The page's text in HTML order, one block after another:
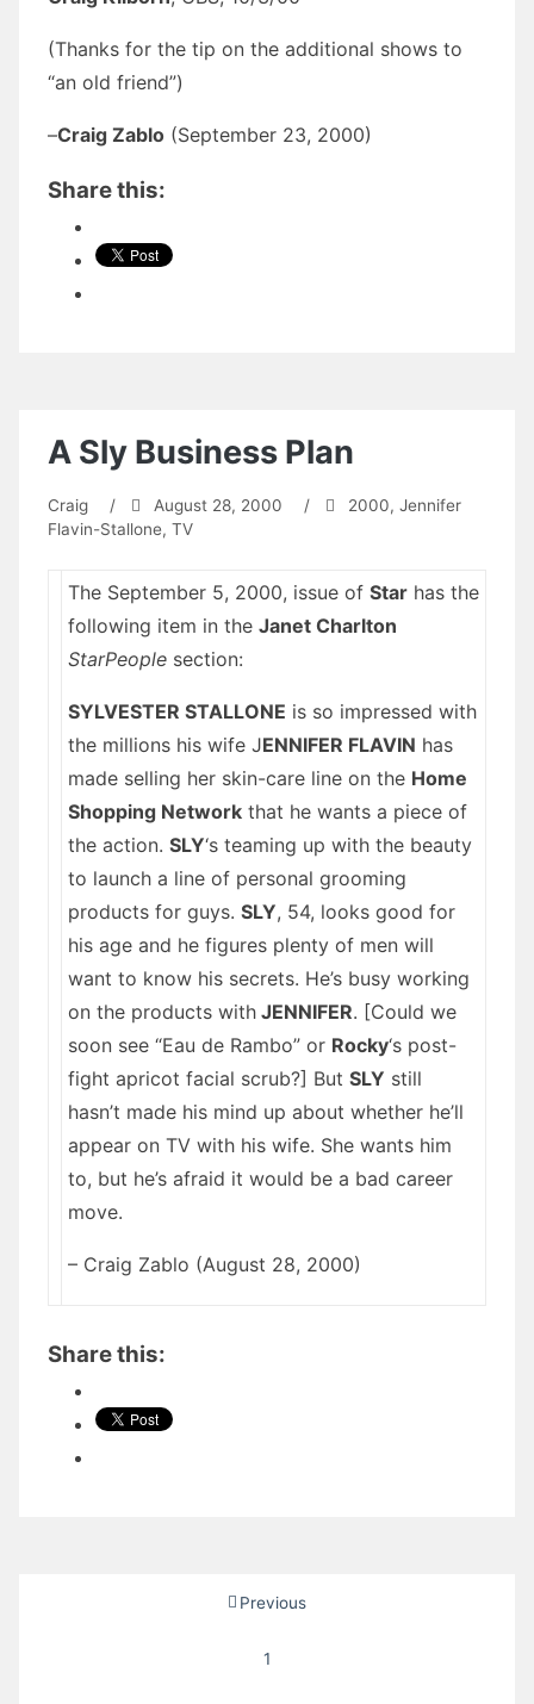
(Thanks for the tip on the additional shows to
“an old friend”)
–Craig Zablo (September 23, 2000)
Share this:
A Sly Business Plan
Craig / August 28, 2000 / 2000, Jennifer
Flavin-Stallone, TV
The September 5, 2000, issue of Starhas the
following item in the Janet Charlton
StarPeoplesection:
SYLVESTER STALLONE is so impressed with
the millions his wife JENNIFER FLAVIN has
made selling her skin-care line on the Home
Shopping Networkthat he wants a piece of
the action. SLY‘s teaming up with the beauty
to launch a line of personal grooming
products for guys. SLY, 54, looks good for
his age and he figures plenty of men will
want to know his secrets. He’s busy working
on the products withJENNIFER. [Could we
soon see “Eau de Rambo” or Rocky‘s post-
fight apricot facial scrub?] But SLY still
hasn’t made his mind up about whether he’ll
appear on TV with his wife. She wants him
to, but he’s afraid it would be a bad career
move.
– Craig Zablo (August 28, 2000)
Share this:
Previous
1